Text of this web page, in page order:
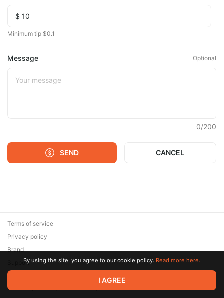
Minimum tip $0.1
Message Optional
0/200
SEND CANCEL
© 2026 Zaya Solutions Limited. All rights reserved. All trademarks
are the property of their respective owners.
Terms of service
Privacy policy
Brand
SupportBy using the site, you agree to our cookie policy. Read more here.
I AGREE